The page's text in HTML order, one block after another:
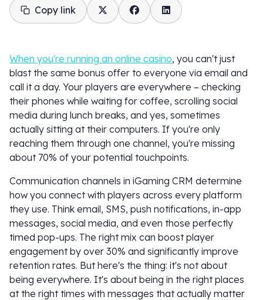
Copy link
When you're running an online casino, you can't just
blast the same bonus offer to everyone via email and
call it a day. Your players are everywhere – checking
their phones while waiting for coffee, scrolling social
media during lunch breaks, and yes, sometimes
actually sitting at their computers. If you're only
reaching them through one channel, you're missing
about 70% of your potential touchpoints.
Communication channels in iGaming CRM determine
how you connect with players across every platform
they use. Think email, SMS, push notifications, in-app
messages, social media, and even those perfectly
timed pop-ups. The right mix can boost player
engagement by over 30% and significantly improve
retention rates. But here's the thing: it's not about
being everywhere. It's about being in the right places
at the right times with messages that actually matter